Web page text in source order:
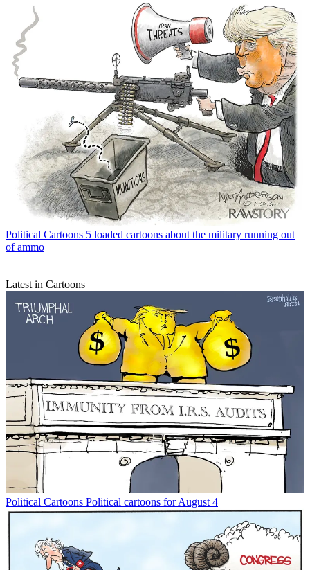
Political Cartoons 5 loaded cartoons about the military running out
of ammo
Latest in Cartoons
Political Cartoons Political cartoons for August 4